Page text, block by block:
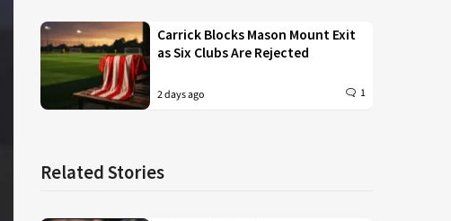
Carrick Blocks Mason Mount Exit
as Six Clubs Are Rejected
2 days ago 1
Related Stories